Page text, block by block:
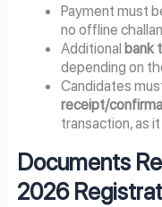
Payment must
no offline
Additionalbank
depending on
Candidates
receipt/
transaction, as
Documents
2026